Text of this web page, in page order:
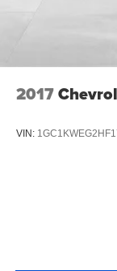
2017
VIN: